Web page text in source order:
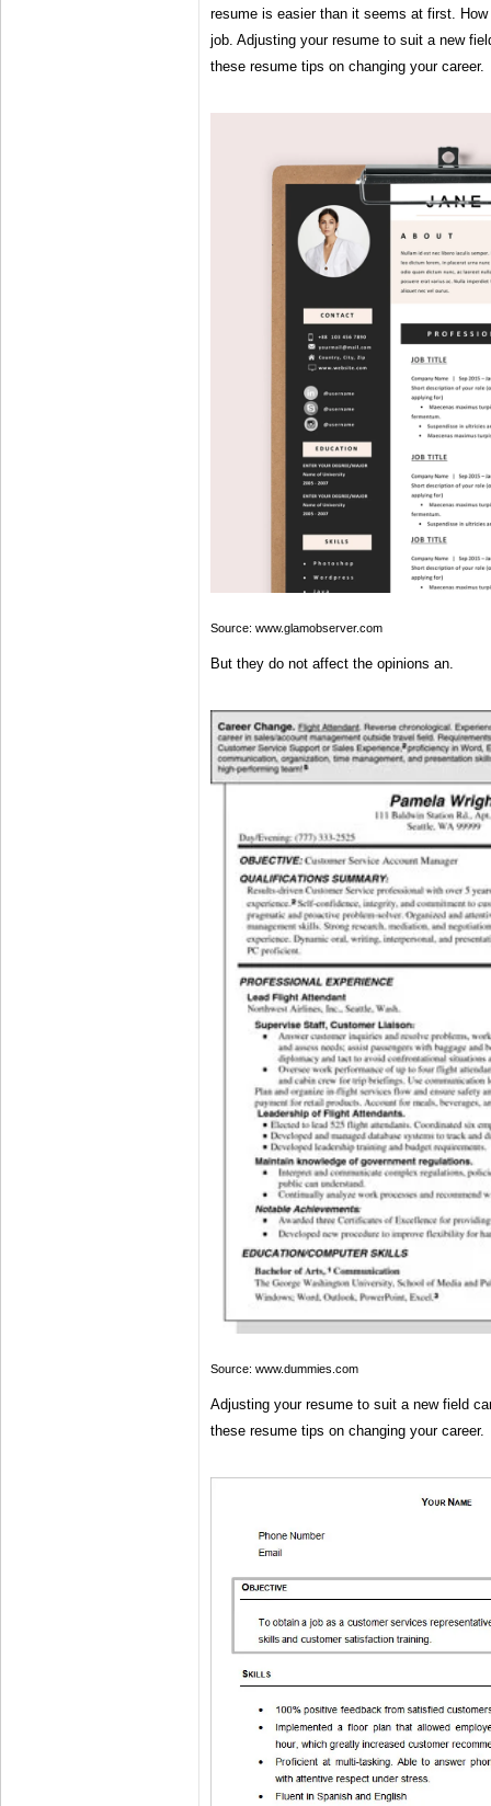
resume is easier than it seems at first.
job. Adjusting your resume to suit a new
these resume tips on changing your career.
Source: www.glamobserver.com
But they do not affect the opinions an.
Source: www.dummies.com
Adjusting your resume to suit a new field
these resume tips on changing your career.